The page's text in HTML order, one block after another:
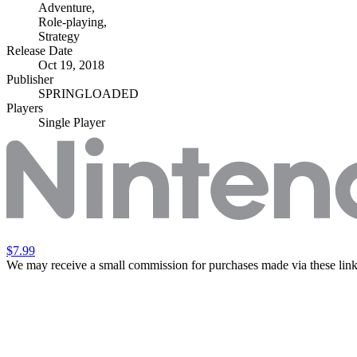
Adventure,
Role-playing,
Strategy
Release Date
Oct 19, 2018
Publisher
SPRINGLOADED
Players
Single Player
$7.99
We may receive a small commission for purchases made via these